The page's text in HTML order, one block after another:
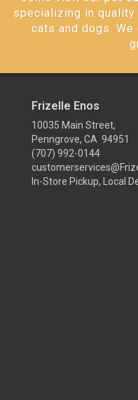
specializing in
cats and dogs.
Frizelle Enos
10035 Main Street,
Penngrove, CA 94951
(707) 992-0144
In-Store Pickup, Local